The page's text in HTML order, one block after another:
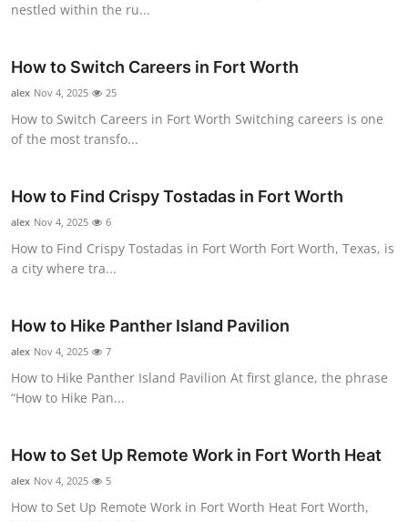
How To
Support Number
nestled within the ru...
How to Switch Careers in Fort Worth
alex Nov 4, 2025 25
How to Switch Careers in Fort Worth Switching careers is one
of the most transfo...
How to Find Crispy Tostadas in Fort Worth
alex Nov 4, 2025 6
How to Find Crispy Tostadas in Fort Worth Fort Worth, Texas, is
a city where tra...
How to Hike Panther Island Pavilion
alex Nov 4, 2025 7
How to Hike Panther Island Pavilion At first glance, the phrase
“How to Hike Pan...
How to Set Up Remote Work in Fort Worth Heat
alex Nov 4, 2025 5
How to Set Up Remote Work in Fort Worth Heat Fort Worth,